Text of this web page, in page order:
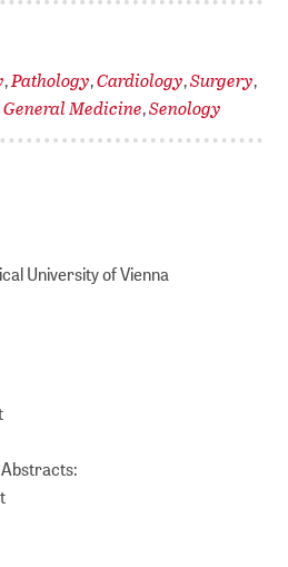
,Pathology,Cardiology,Surgery,
General Medicine,Senology
University of Vienna